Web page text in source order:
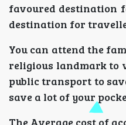
favoured destination
destination for
You can attend the
religious landmark to
public transport to
save a lot of your
The Average cost of